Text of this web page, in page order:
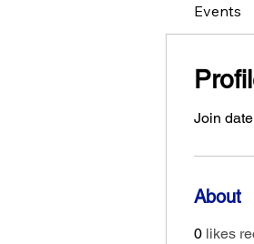
Events
Join
About
0 likes